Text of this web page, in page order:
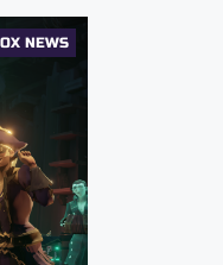
NEWS